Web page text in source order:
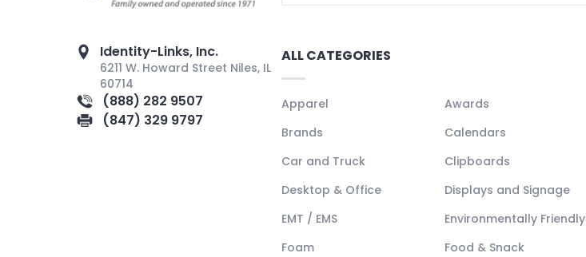
Identity-Links, Inc.
6211 W. Howard Street Niles, IL
60714
(888) 282 9507
(847) 329 9797
ALL CATEGORIES
Apparel Awards
Brands
Calendars
Car and Truck
Clipboards
Desktop & Office
Displays and Signage
EMT / EMS
Environmentally Friendly
Foam
Food & Snack